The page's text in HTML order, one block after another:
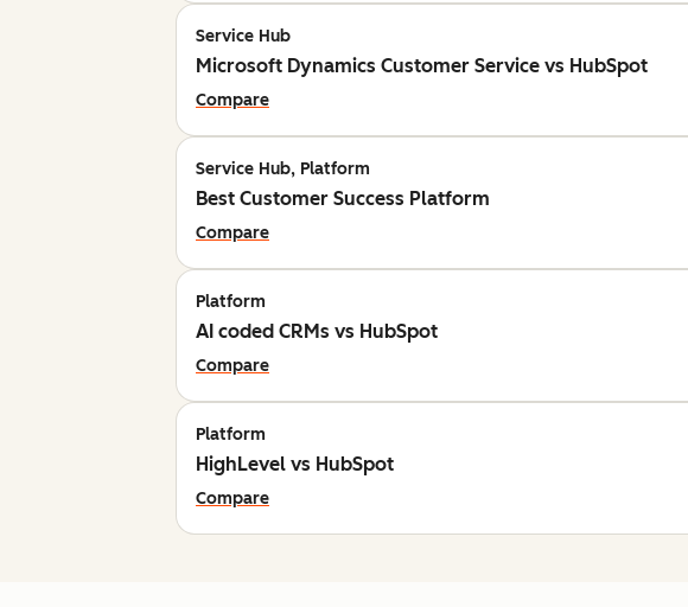
Service Hub
Microsoft Dynamics Customer Service vs HubSpot
Compare
Service Hub, Platform
Best Customer Success Platform
Compare
Platform
AI coded CRMs vs HubSpot
Compare
Platform
HighLevel vs HubSpot
Compare